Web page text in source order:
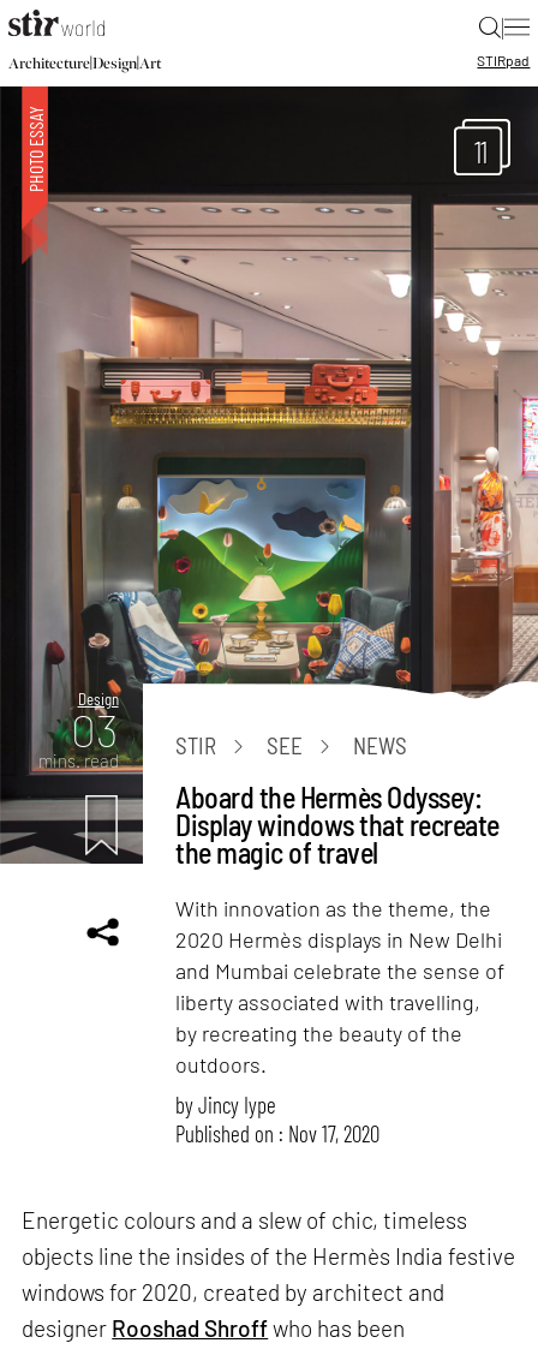
|
Architecture|Design|Art STIRpad
11
Design
03
mins. read
STIR SEE NEWS
Aboard the Hermès Odyssey:
Display windows that recreate
the magic of travel
With innovation as the theme, the
2020 Hermès displays in New Delhi
and Mumbai celebrate the sense of
liberty associated with travelling,
by recreating the beauty of the
outdoors.
byJincy Iype
Published on : Nov 17, 2020
Energetic colours and a slew of chic, timeless
objects line the insides of the Hermès India festive
windows for 2020, created by architect and
designer Rooshad Shroffwho has been